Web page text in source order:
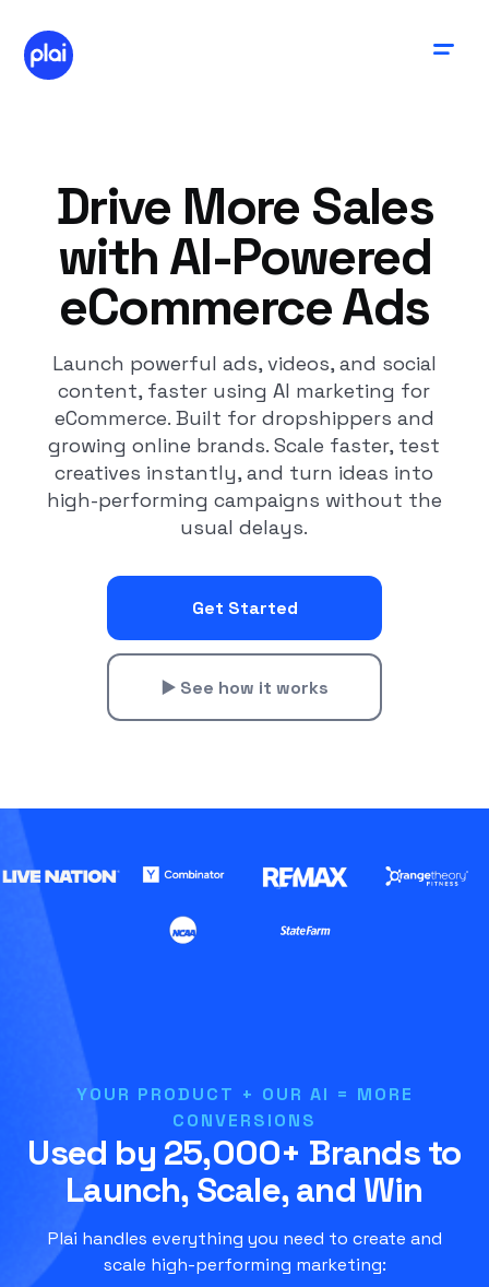
Drive More Sales
with AI-Powered
eCommerce Ads
Launch powerful ads, videos, and social
content, faster using AI marketing for
eCommerce. Built for dropshippers and
growing online brands. Scale faster, test
creatives instantly, and turn ideas into
high-performing campaigns without the
usual delays.
Get Started
▶️ See how it works
YOUR PRODUCT + OUR AI = MORE
CONVERSIONS
Used by 25,000+ Brands to
Launch, Scale, and Win
Plai handles everything you need to create and
scale high-performing marketing: